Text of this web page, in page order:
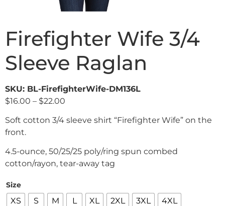
Firefighter Wife 3/4
Sleeve Raglan
SKU: BL-FirefighterWife-DM136L
$16.00 – $22.00
Soft cotton 3/4 sleeve shirt “Firefighter Wife” on the
front.
4.5-ounce, 50/25/25 poly/ring spun combed
cotton/rayon, tear-away tag
Size
XS S M L XL 2XL 3XL 4XL